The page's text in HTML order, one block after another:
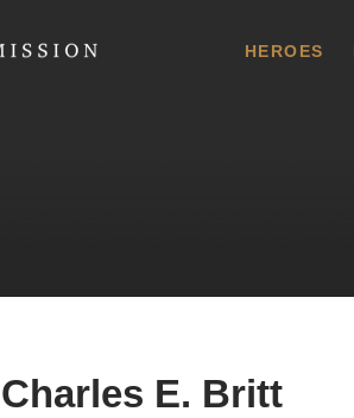
HEROES
Charles E. Britt